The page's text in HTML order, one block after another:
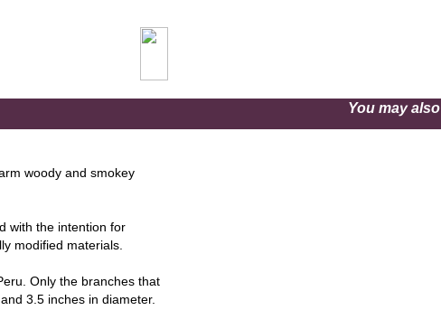
woody and smokey
with the intention for
modified materials.
Only the branches that
3.5 inches in diameter.
You may